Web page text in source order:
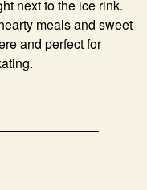
next to the ice rink.
meals and sweet
and perfect for